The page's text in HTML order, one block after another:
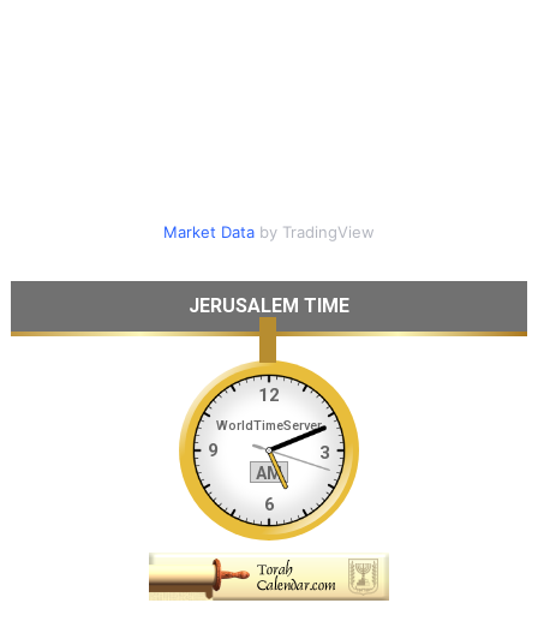
Market Databy TradingView
JERUSALEM TIME